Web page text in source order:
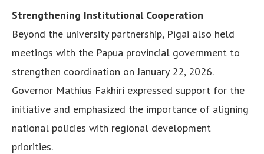
Strengthening Institutional Cooperation
Beyond the university partnership, Pigai also held
meetings with the Papua provincial government to
strengthen coordination on January 22, 2026.
Governor Mathius Fakhiri expressed support for the
initiative and emphasized the importance of aligning
national policies with regional development
priorities.